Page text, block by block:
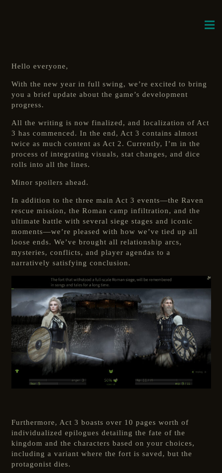
Hello everyone,
With the new year in full swing, we’re excited to bring
you a brief update about the game’s development
progress.
All the writing is now finalized, and localization of Act
3 has commenced. In the end, Act 3 contains almost
twice as much content as Act 2. Currently, I’m in the
process of integrating visuals, stat changes, and dice
rolls into all the lines.
Minor spoilers ahead.
In addition to the three main Act 3 events—the Raven
rescue mission, the Roman camp infiltration, and the
ultimate battle with several siege stages and iconic
moments—we’re pleased with how we’ve tied up all
loose ends. We’ve brought all relationship arcs,
mysteries, conflicts, and player agendas to a
narratively satisfying conclusion.
Furthermore, Act 3 boasts over 10 pages worth of
individualized epilogues detailing the fate of the
kingdom and the characters based on your choices,
including a variant where the fort is saved, but the
protagonist dies.